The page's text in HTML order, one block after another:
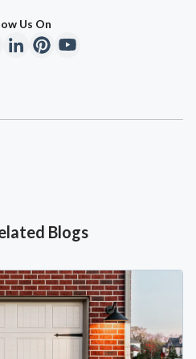
Us On
Blogs